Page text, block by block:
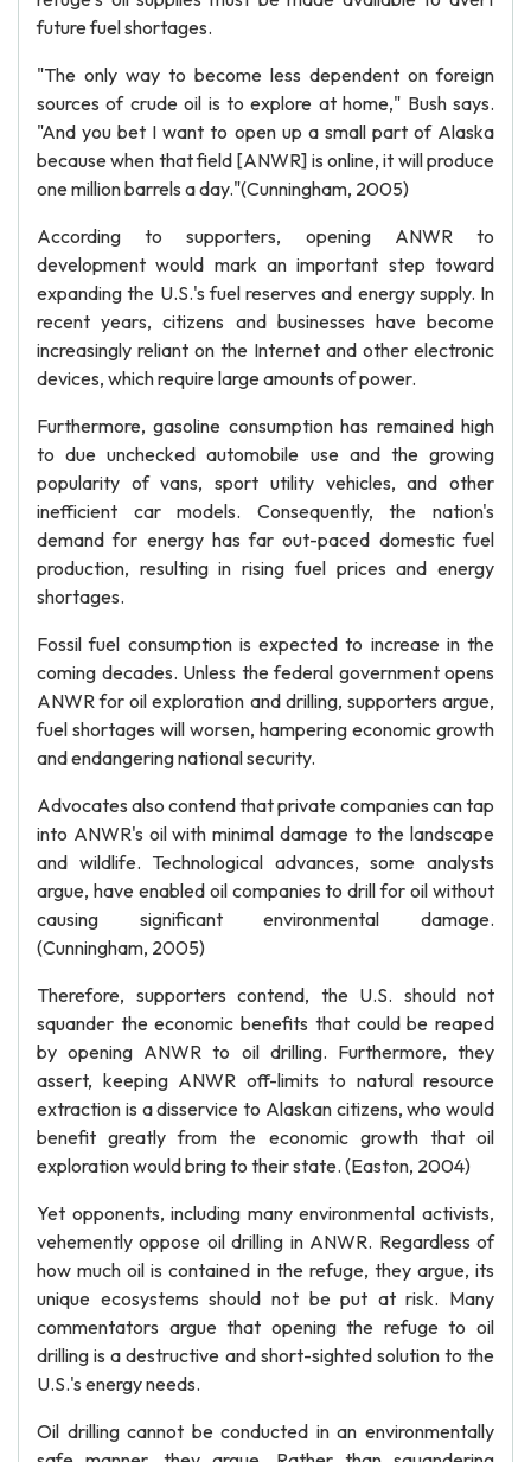
future fuel shortages.
"The only way to become less dependent on foreign
sources of crude oil is to explore at home," Bush says.
"And you bet I want to open up a small part of Alaska
because when that field [ANWR] is online, it will produce
one million barrels a day."(Cunningham, 2005)
According to supporters, opening ANWR to
development would mark an important step toward
expanding the U.S.'s fuel reserves and energy supply. In
recent years, citizens and businesses have become
increasingly reliant on the Internet and other electronic
devices, which require large amounts of power.
Furthermore, gasoline consumption has remained high
to due unchecked automobile use and the growing
popularity of vans, sport utility vehicles, and other
inefficient car models. Consequently, the nation's
demand for energy has far out-paced domestic fuel
production, resulting in rising fuel prices and energy
shortages.
Fossil fuel consumption is expected to increase in the
coming decades. Unless the federal government opens
ANWR for oil exploration and drilling, supporters argue,
fuel shortages will worsen, hampering economic growth
and endangering national security.
Advocates also contend that private companies can tap
into ANWR's oil with minimal damage to the landscape
and wildlife. Technological advances, some analysts
argue, have enabled oil companies to drill for oil without
causing significant environmental damage.
(Cunningham, 2005)
Therefore, supporters contend, the U.S. should not
squander the economic benefits that could be reaped
by opening ANWR to oil drilling. Furthermore, they
assert, keeping ANWR off-limits to natural resource
extraction is a disservice to Alaskan citizens, who would
benefit greatly from the economic growth that oil
exploration would bring to their state. (Easton, 2004)
Yet opponents, including many environmental activists,
vehemently oppose oil drilling in ANWR. Regardless of
how much oil is contained in the refuge, they argue, its
unique ecosystems should not be put at risk. Many
commentators argue that opening the refuge to oil
drilling is a destructive and short-sighted solution to the
U.S.'s energy needs.
Oil drilling cannot be conducted in an environmentally